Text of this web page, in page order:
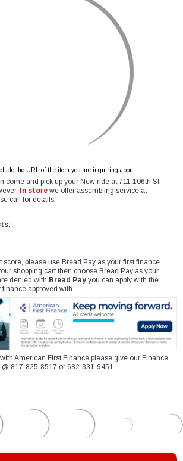
the URL of the item you are inquiring about.
come and pick up your New ride at 711 106th St
In store we offer assembling service at
call for details.
score, please use Bread Pay as your first finance
shopping cart then choose Bread Pay as your
denied with Bread Pay you can apply with the
approved with
American First Finance please give our Finance
817-825-8517 or 682-331-9451